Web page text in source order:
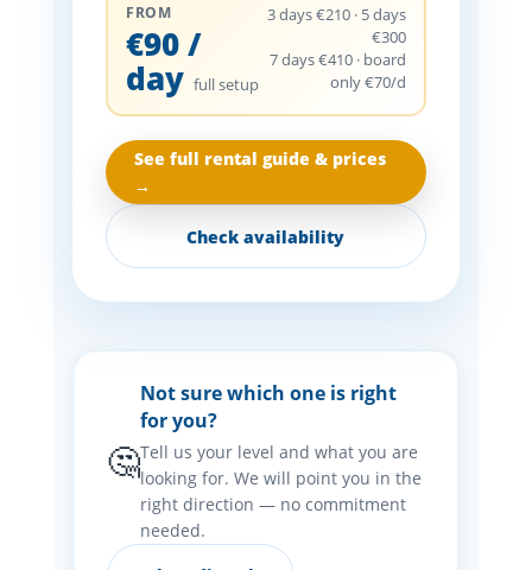
FROM
€90 /
day full setup
3 days €210 · 5 days
€300
7 days €410 · board
only €70/d
See full rental guide & prices
→
Check availability
🤔
Not sure which one is right
for you?
Tell us your level and what you are
looking for. We will point you in the
right direction — no commitment
needed.